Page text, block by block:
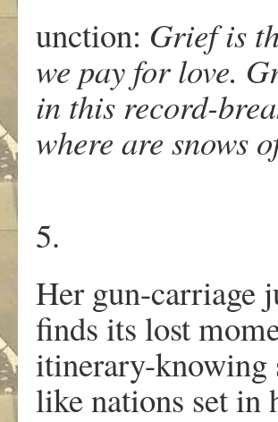
unction: Grief is
we pay for love.
in this record-
where are snows
5.
Her gun-carriage
finds its lost
itinerary-knowing
like nations set in